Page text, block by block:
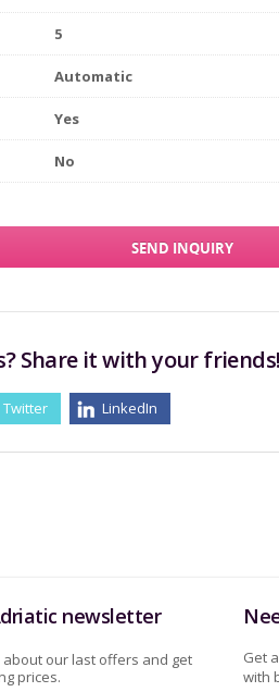
5
Automatic
Yes
No
SEND INQUIRY
Share it with your friends!
Twitter LinkedIn
newsletter
about our last offers and get
prices.
Get
with